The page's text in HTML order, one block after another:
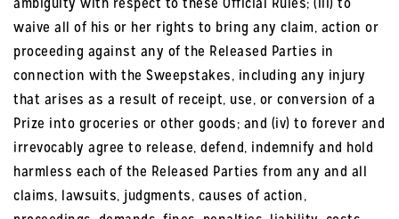
waive all of his or her rights to bring any claim, action or
proceeding against any of the Released Parties in
connection with the Sweepstakes, including any injury
that arises as a result of receipt, use, or conversion of a
Prize into groceries or other goods; and (iv) to forever and
irrevocably agree to release, defend, indemnify and hold
harmless each of the Released Parties from any and all
claims, lawsuits, judgments, causes of action,